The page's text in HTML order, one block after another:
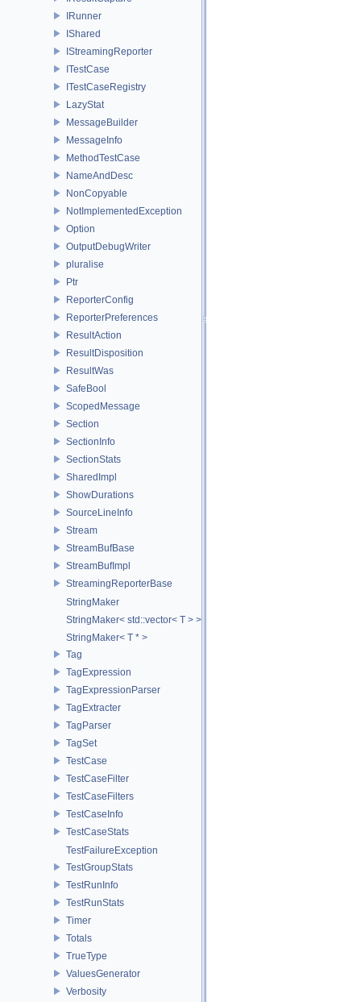
IRunner
IShared
IStreamingReporter
ITestCase
ITestCaseRegistry
LazyStat
MessageBuilder
MessageInfo
MethodTestCase
NameAndDesc
NonCopyable
NotImplementedException
Option
OutputDebugWriter
pluralise
Ptr
ReporterConfig
ReporterPreferences
ResultAction
ResultDisposition
ResultWas
SafeBool
ScopedMessage
Section
SectionInfo
SectionStats
SharedImpl
ShowDurations
SourceLineInfo
Stream
StreamBufBase
StreamBufImpl
StreamingReporterBase
StringMaker
StringMaker< std::vector< T > >
StringMaker< T * >
Tag
TagExpression
TagExpressionParser
TagExtracter
TagParser
TagSet
TestCase
TestCaseFilter
TestCaseFilters
TestCaseInfo
TestCaseStats
TestFailureException
TestGroupStats
TestRunInfo
TestRunStats
Timer
Totals
TrueType
ValuesGenerator
Verbosity